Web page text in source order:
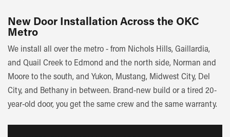
New Door Installation Across the OKC
Metro
We install all over the metro - from Nichols Hills, Gaillardia,
and Quail Creek to Edmond and the north side, Norman and
Moore to the south, and Yukon, Mustang, Midwest City, Del
City, and Bethany in between. Brand-new build or a tired 20-
year-old door, you get the same crew and the same warranty.